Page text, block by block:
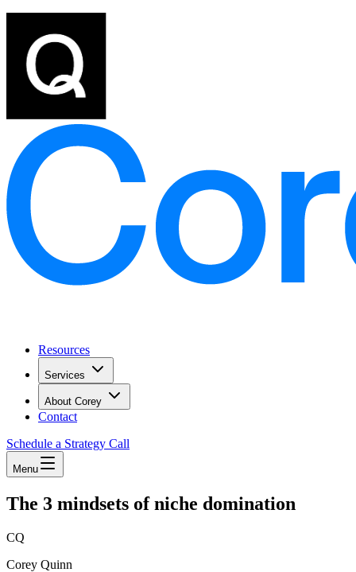
Resources
Services
About Corey
Contact
Schedule a Strategy Call
Menu
The 3 mindsets of niche domination
CQ
Corey Quinn